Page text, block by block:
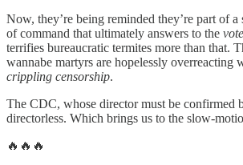
Now, they’re being reminded they’re part of
of command that ultimately answers to the
terrifies bureaucratic termites more than that.
wannabe martyrs are hopelessly overreacting
crippling censorship.
The CDC, whose director must be confirmed
directorless. Which brings us to the slow-
🔥🔥🔥